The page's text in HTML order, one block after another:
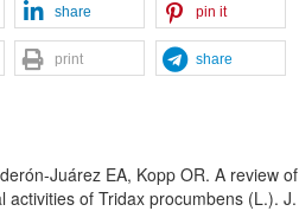
share pin it
print share
Juárez EA, Kopp OR. A review of
activities of Tridax procumbens (L.). J.